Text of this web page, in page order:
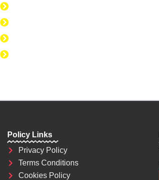
Policy Links
Privacy Policy
Terms Conditions
Cookies Policy